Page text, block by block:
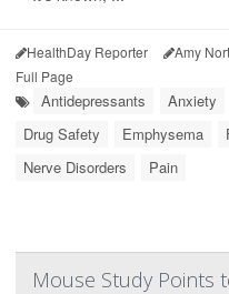
HealthDay Reporter Amy
Full Page
Antidepressants Anxiety
Drug Safety
Emphysema
Nerve Disorders
Pain
Mouse Study Points